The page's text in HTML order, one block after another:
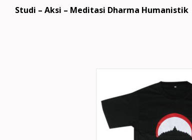
Studi – Aksi – Meditasi Dharma Humanistik